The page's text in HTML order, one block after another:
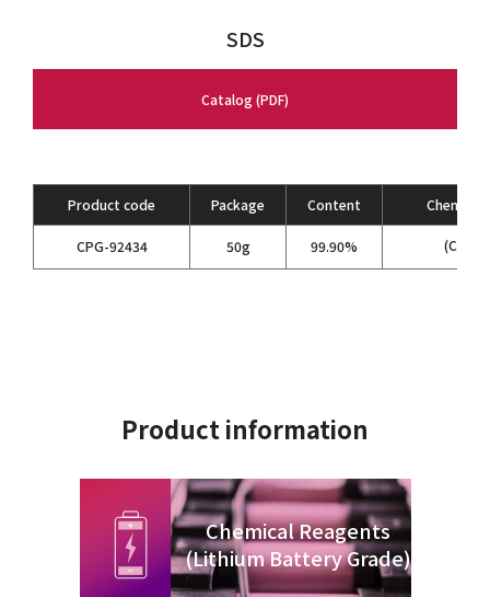
SDS
Catalog (PDF)
Product code Package Content Chemical
CPG-92434 50g 99.90% (C2
Product information
Chemical Reagents
(Lithium Battery Grade)